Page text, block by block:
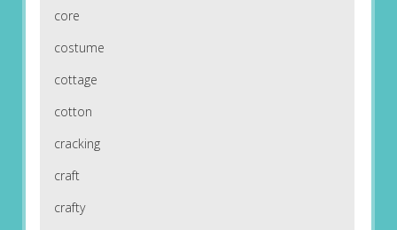
core
costume
cottage
cotton
cracking
craft
crafty